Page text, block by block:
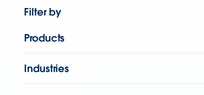
Filter by
Products
Industries